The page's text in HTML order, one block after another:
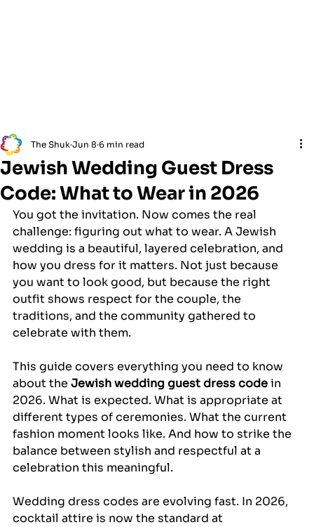
Jewish Wedding Guest Dress
Code: What to Wear in 2026
The Shuk Jun 8 6 min read
You got the invitation. Now comes the real
challenge: figuring out what to wear. A Jewish
wedding is a beautiful, layered celebration, and
how you dress for it matters. Not just because
you want to look good, but because the right
outfit shows respect for the couple, the
traditions, and the community gathered to
celebrate with them.
This guide covers everything you need to know
about the Jewish wedding guest dress code in
2026. What is expected. What is appropriate at
different types of ceremonies. What the current
fashion moment looks like. And how to strike the
balance between stylish and respectful at a
celebration this meaningful.
Wedding dress codes are evolving fast. In 2026,
cocktail attire is now the standard at